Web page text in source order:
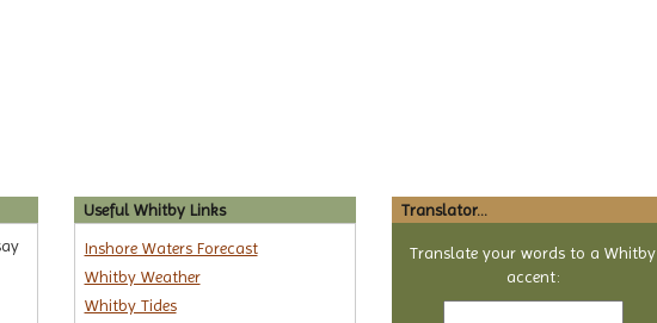
Useful Whitby Links
Inshore Waters Forecast
Whitby Weather
Whitby Tides
Translator...
Translate your words to a Whitby
accent:
Text